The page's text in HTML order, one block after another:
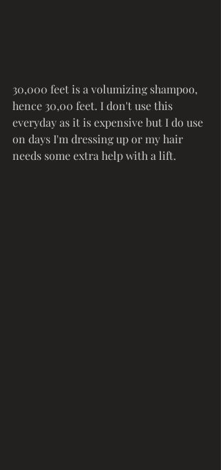
30,000 feet is a volumizing shampoo,
hence 30,00 feet. I don't use this
everyday as it is expensive but I do use
on days I'm dressing up or my hair
needs some extra help with a lift.